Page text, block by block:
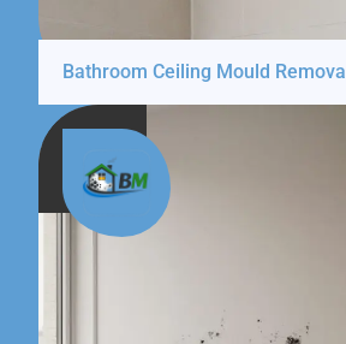
Bathroom Ceiling Mould Removal